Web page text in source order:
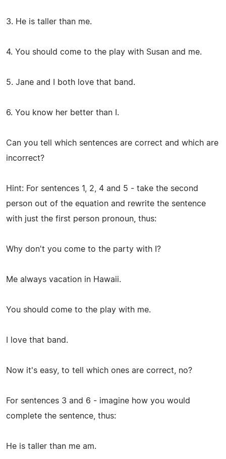
3. He is taller than me.
4. You should come to the play with Susan and me.
5. Jane and I both love that band.
6. You know her better than I.
Can you tell which sentences are correct and which are
incorrect?
Hint: For sentences 1, 2, 4 and 5 - take the second
person out of the equation and rewrite the sentence
with just the first person pronoun, thus:
Why don't you come to the party with I?
Me always vacation in Hawaii.
You should come to the play with me.
I love that band.
Now it's easy, to tell which ones are correct, no?
For sentences 3 and 6 - imagine how you would
complete the sentence, thus:
He is taller than me am.